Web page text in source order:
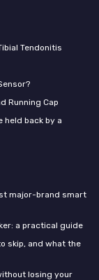
Tendonitis
Running Cap
held back by a
major-brand smart
a practical guide
skip, and what the
losing your